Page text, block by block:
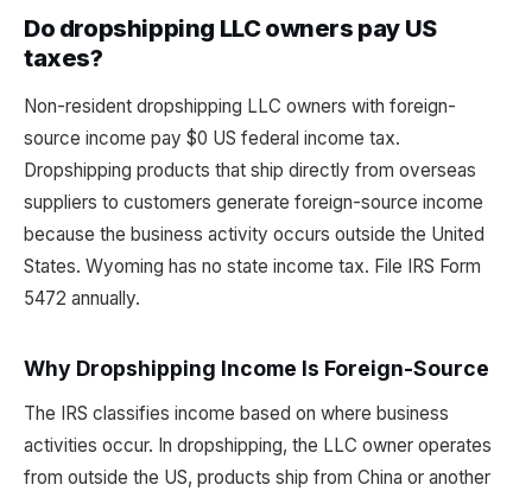
Do dropshipping LLC owners pay US
taxes?
Non-resident dropshipping LLC owners with foreign-
source income pay $0 US federal income tax.
Dropshipping products that ship directly from overseas
suppliers to customers generate foreign-source income
because the business activity occurs outside the United
States. Wyoming has no state income tax. File IRS Form
5472 annually.
Why Dropshipping Income Is Foreign-Source
The IRS classifies income based on where business
activities occur. In dropshipping, the LLC owner operates
from outside the US, products ship from China or another